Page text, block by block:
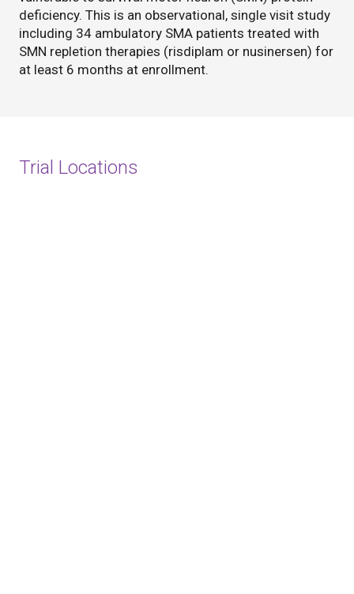
deficiency. This is an observational, single visit study
including 34 ambulatory SMA patients treated with
SMN repletion therapies (risdiplam or nusinersen) for
at least 6 months at enrollment.
Trial Locations